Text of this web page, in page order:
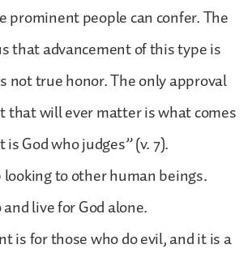
prominent people can confer. The
that advancement of this type is
not true honor. The only approval
that will ever matter is what comes
God who judges” (v. 7).
to other human beings.
live for God alone.
is for those who do evil, and it is a